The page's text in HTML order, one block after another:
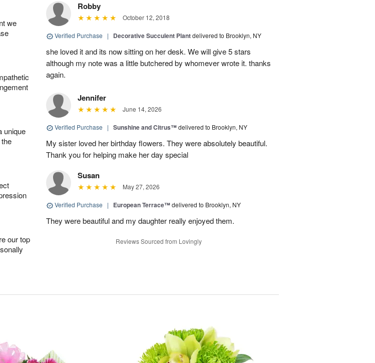
we
unique
our top
Robby
October 12, 2018
Verified Purchase | Decorative Succulent Plantdelivered to Brooklyn, NY
she loved it and its now sitting on her desk. We will give 5 stars
although my note was a little butchered by whomever wrote it. thanks
again.
Jennifer
June 14, 2026
Verified Purchase | Sunshine and Citrus™delivered to Brooklyn, NY
My sister loved her birthday flowers. They were absolutely beautiful.
Thank you for helping make her day special
Susan
May 27, 2026
Verified Purchase | European Terrace™delivered to Brooklyn, NY
They were beautiful and my daughter really enjoyed them.
Reviews Sourced from Lovingly